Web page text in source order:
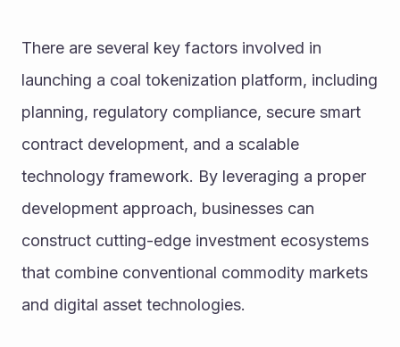
There are several key factors involved in
launching a coal tokenization platform, including
planning, regulatory compliance, secure smart
contract development, and a scalable
technology framework. By leveraging a proper
development approach, businesses can
construct cutting-edge investment ecosystems
that combine conventional commodity markets
and digital asset technologies.